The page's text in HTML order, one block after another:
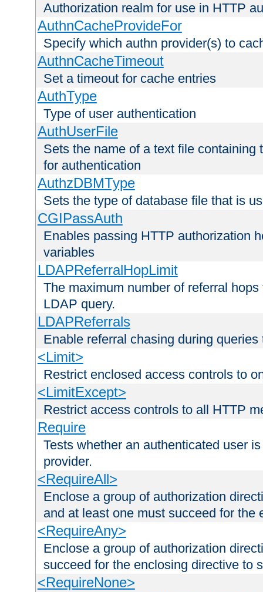
Authorization realm for use in HTTP
AuthnCacheProvideFor
Specify which authn provider(s) to
AuthnCacheTimeout
Set a timeout for cache entries
AuthType
Type of user authentication
AuthUserFile
Sets the name of a text file
for authentication
AuthzDBMType
Sets the type of database file that is
CGIPassAuth
Enables passing HTTP authorization
variables
LDAPReferralHopLimit
The maximum number of referral
LDAP query.
LDAPReferrals
Enable referral chasing during
<Limit>
Restrict enclosed access controls to
<LimitExcept>
Restrict access controls to all HTTP
Require
Tests whether an authenticated user
provider.
<RequireAll>
Enclose a group of authorization
and at least one must succeed for the
<RequireAny>
Enclose a group of authorization
succeed for the enclosing directive to
<RequireNone>